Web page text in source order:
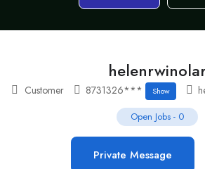
Customer 8731326*** Show
Open Jobs - 0
Private Message